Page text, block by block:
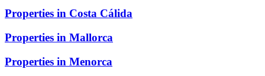
Properties in Costa Cálida
Properties in Mallorca
Properties in Menorca